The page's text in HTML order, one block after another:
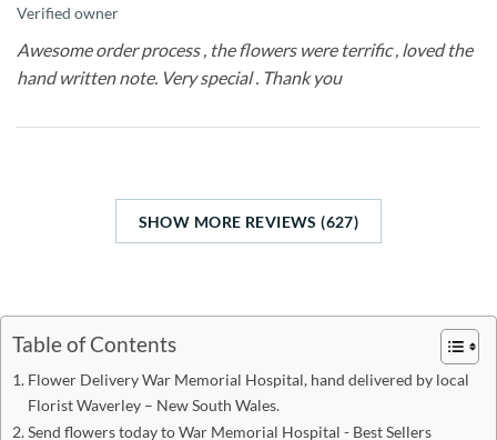
Verified owner
Awesome order process , the flowers were terrific , loved the
hand written note. Very special . Thank you
SHOW MORE REVIEWS (627)
Table of Contents
Flower Delivery War Memorial Hospital, hand delivered by local
Florist Waverley – New South Wales.
Send flowers today to War Memorial Hospital - Best Sellers